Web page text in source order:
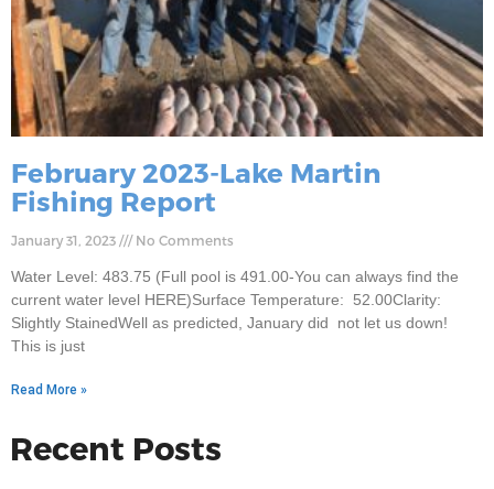
February 2023-Lake Martin
Fishing Report
January 31, 2023 No Comments
Water Level: 483.75 (Full pool is 491.00-You can always find the
current water level HERE)Surface Temperature: 52.00Clarity:
Slightly StainedWell as predicted, January did not let us down!
This is just
Read More »
Recent Posts